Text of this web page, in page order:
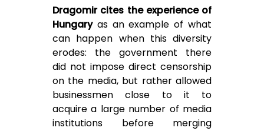
Dragomir cites the experience of
Hungaryas an example of what
can happen when this diversity
erodes: the government there
did not impose direct censorship
on the media, but rather allowed
businessmen close to it to
acquire a large number of media
institutions before merging